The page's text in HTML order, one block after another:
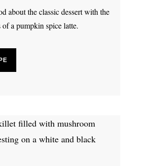
about the classic dessert with the
a pumpkin spice latte.